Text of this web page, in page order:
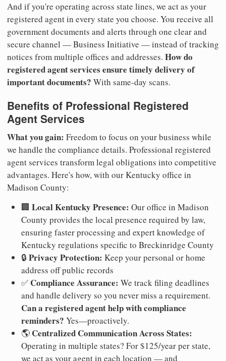
And if you're operating across state lines, we act as your
registered agent in every state you choose. You receive all
government documents and alerts through one clear and
secure channel — Business Initiative — instead of tracking
notices from multiple offices and addresses. How do
registered agent services ensure timely delivery of
important documents? With same-day scans.
Benefits of Professional Registered
Agent Services
What you gain: Freedom to focus on your business while
we handle the compliance details. Professional registered
agent services transform legal obligations into competitive
advantages. Here's how, with our Kentucky office in
Madison County:
🏢 Local Kentucky Presence: Our office in Madison
County provides the local presence required by law,
ensuring faster processing and expert knowledge of
Kentucky regulations specific to Breckinridge County
🔒 Privacy Protection: Keep your personal or home
address off public records
✅ Compliance Assurance: We track filing deadlines
and handle delivery so you never miss a requirement.
Can a registered agent help with compliance
reminders? Yes—proactively.
🌎 Centralized Communication Across States:
Operating in multiple states? For $125/year per state,
we act as your agent in each location — and